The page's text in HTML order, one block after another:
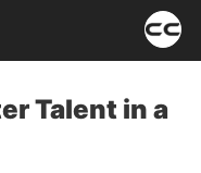
Talent in a